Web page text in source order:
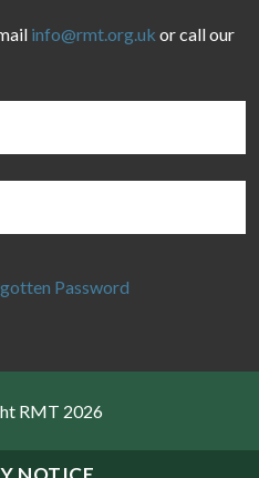
info@rmt.org.uk or call our
Password
RMT 2026